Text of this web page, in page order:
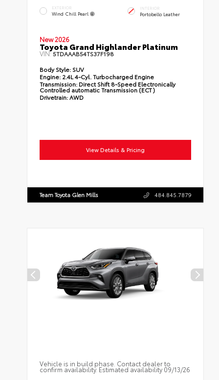
EXTERIOR
Wind Chill Pearl
INTERIOR
Portobello Leather
New 2026
Toyota Grand Highlander Platinum
VIN:5TDAAAB54TS37F198
Body Style: SUV
Engine: 2.4L 4-Cyl. Turbocharged Engine
Transmission: Direct Shift 8-Speed Electronically
Controlled automatic Transmission (ECT)
Drivetrain:AWD
View Details & Pricing
Team Toyota Glen Mills 484.845.7879
Vehicle is in build phase. Contact dealer to
confirm availability. Estimated availability 09/13/26